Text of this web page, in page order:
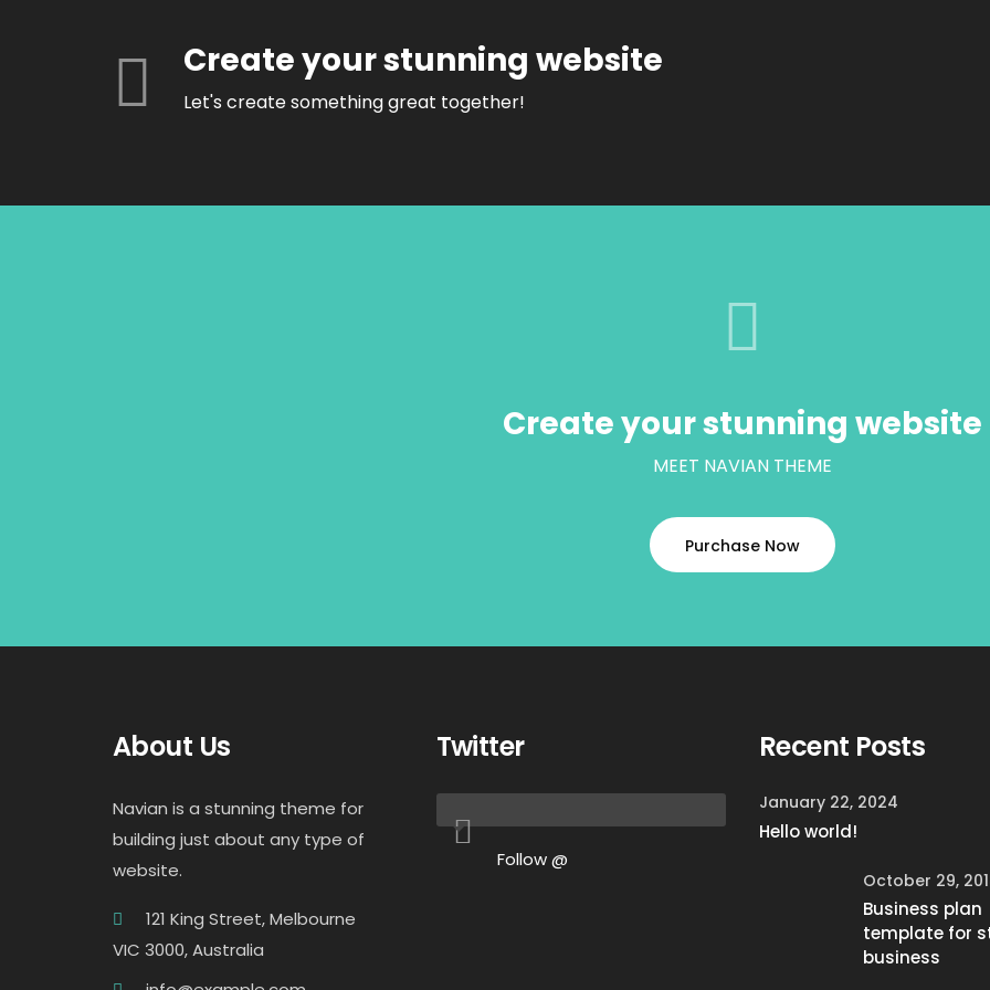
Create your stunning website
Let's create something great together!
Create your stunning website
MEET NAVIAN THEME
Purchase Now
About Us
Navian is a stunning theme for
building just about any type of
website.
121 King Street, Melbourne
VIC 3000, Australia
Twitter
Follow @
Recent Posts
January 22, 2024
Hello world!
October 29,
Business plan
template for
business